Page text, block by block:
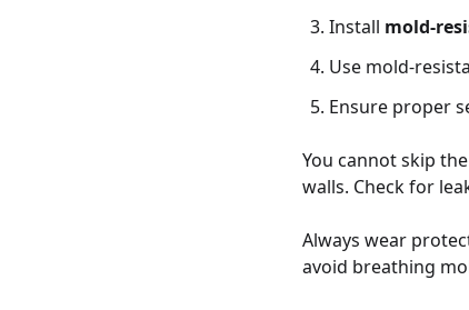
Install mold-
Use mold-
Ensure proper
You cannot skip
walls. Check for
Always wear
avoid breathing